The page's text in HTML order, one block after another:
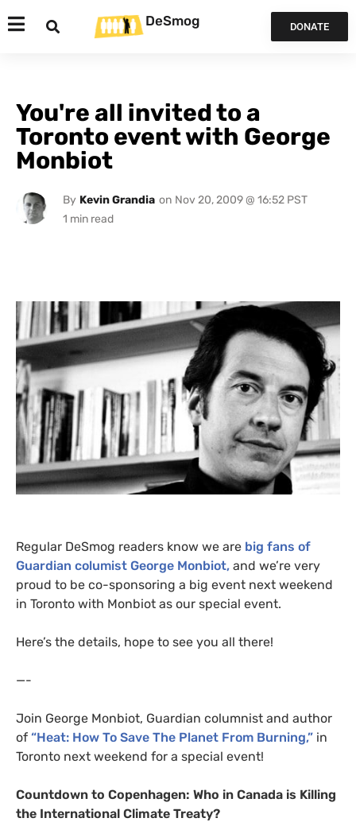
DeSmog DONATE
You're all invited to a
Toronto event with George
Monbiot
By Kevin Grandia on Nov 20, 2009 @ 16:52 PST
Regular DeSmog readers know we are big fans of
Guardian columist George Monbiot, and we’re very
proud to be co-sponsoring a big event next weekend
in Toronto with Monbiot as our special event.
Here’s the details, hope to see you all there!
—-
Join George Monbiot, Guardian columnist and author
of “Heat: How To Save The Planet From Burning,” in
Toronto next weekend for a special event!
Countdown to Copenhagen: Who in Canada is Killing
the International Climate Treaty?